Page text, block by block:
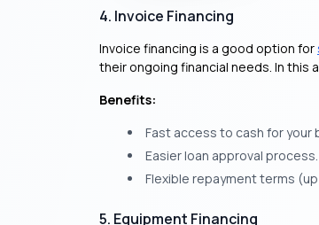
4. Invoice Financing
Invoice financing is a good option for
their ongoing financial needs. In this
Benefits:
Fast access to cash for your
Easier loan approval process.
Flexible repayment terms
5. Equipment Financing